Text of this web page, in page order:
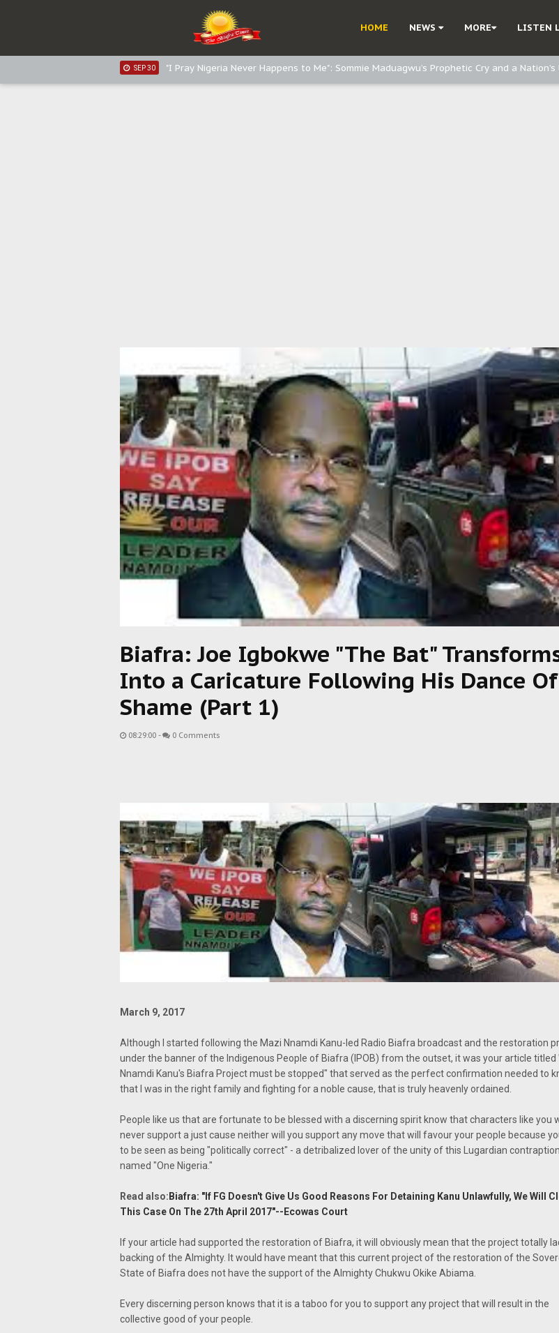
HOME NEWS MORE LISTEN
Sowore Calls Out Soludo, Abaribe, and Obi: Time to March to Aso Rock for Kanu’s
"I Pray Nigeria Never Happens to Me": Sommie Maduagwu’s Prophetic Cry and a Nation’s
SEP 24 Planned Slow-Neutralisation Of Nnamdi Kanu: Igbo Political Betrayal And The Struggle
Biafra: Joe Igbokwe "The Bat"
Into a Caricature Following His Dance Of
Shame (Part 1)
08:29:00 - 0 Comments
March 9, 2017
Although I started following the Mazi Nnamdi Kanu-led Radio Biafra broadcast and the restoration
under the banner of the Indigenous People of Biafra (IPOB) from the outset, it was your article titled
Nnamdi Kanu's Biafra Project must be stopped" that served as the perfect confirmation needed to
that I was in the right family and fighting for a noble cause, that is truly heavenly ordained.
People like us that are fortunate to be blessed with a discerning spirit know that characters like you
never support a just cause neither will you support any move that will favour your people because
to be seen as being "politically correct" - a detribalized lover of the unity of this Lugardian contraption
named "One Nigeria."
Read also: Biafra: "If FG Doesn't Give Us Good Reasons For Detaining Kanu Unlawfully, We Will
This Case On The 27th April 2017"--Ecowas Court
If your article had supported the restoration of Biafra, it will obviously mean that the project totally
backing of the Almighty. It would have meant that this current project of the restoration of the
State of Biafra does not have the support of the Almighty Chukwu Okike Abiama.
Every discerning person knows that it is a taboo for you to support any project that will result in the
collective good of your people.